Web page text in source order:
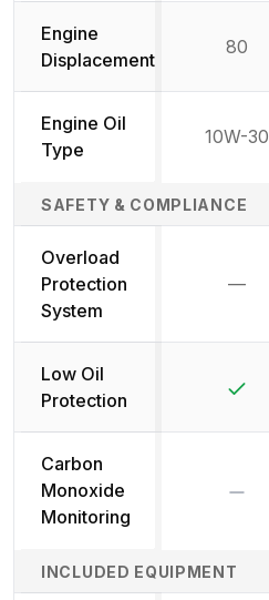
Engine
Displacement
80
Engine Oil
Type
10W-30
SAFETY & COMPLIANCE
Overload
Protection
System
—
Low Oil
Protection
Carbon
Monoxide
Monitoring
INCLUDED EQUIPMENT